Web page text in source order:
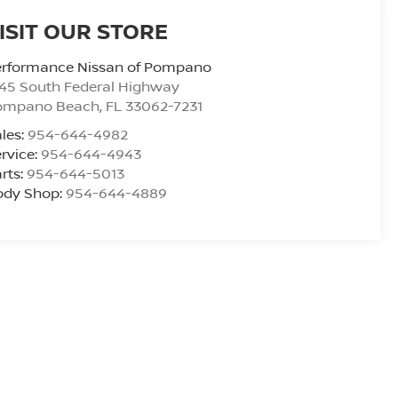
OUR STORE
Nissan of Pompano
South Federal Highway
Beach, FL 33062-7231
954-644-4982
954-644-4943
954-644-5013
Shop: 954-644-4889